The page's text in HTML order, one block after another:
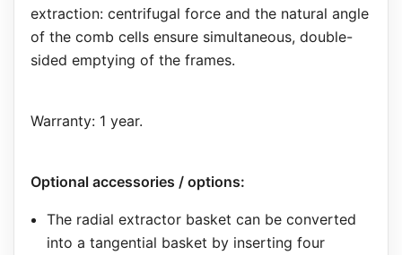
extraction: centrifugal force and the natural angle
of the comb cells ensure simultaneous, double-
sided emptying of the frames.
Warranty: 1 year.
Optional accessories / options:
The radial extractor basket can be converted
into a tangential basket by inserting four